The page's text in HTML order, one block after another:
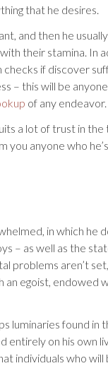
that he desires.
and then he
their stamina. In
checks if discover
– this will be
of any endeavor.
a lot of trust in the
you anyone who
in which he
– as well as the
problems aren’t
an egoist, endowed
luminaries found in
entirely on his own
individuals who will